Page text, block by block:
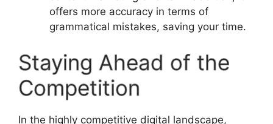
offers more accuracy in terms of
grammatical mistakes, saving your time.
Staying Ahead of the
Competition
In the highly competitive digital landscape,